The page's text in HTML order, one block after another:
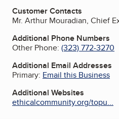
Customer Contacts
Mr. Arthur Mouradian, Chief
Additional Phone Numbers
Other Phone: (323) 772-3270
Additional Email Addresses
Primary: Email this Business
Additional Websites
ethicalcommunity.org/topu...